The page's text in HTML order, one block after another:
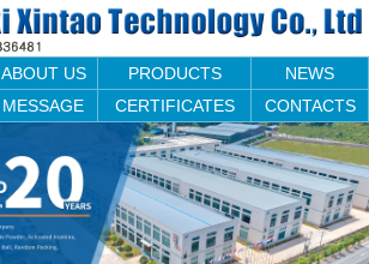
ABOUT US PRODUCTS
NEWS
MESSAGE CERTIFICATES CONTACTS